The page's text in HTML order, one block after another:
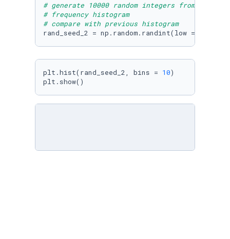
# generate 10000 random integers from 1 to
# frequency histogram
# compare with previous histogram
rand_seed_2 = np.random.randint(low =
plt.hist(rand_seed_2, bins = 10)
plt.show()